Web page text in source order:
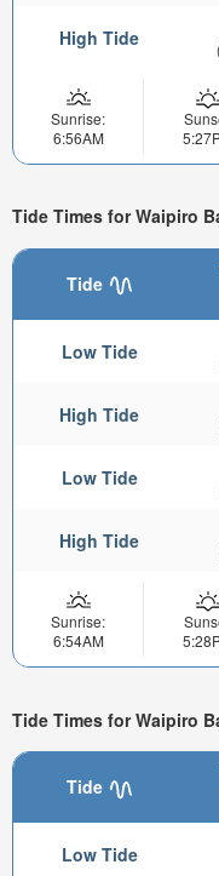
High Tide
Sunrise:
6:56AM
Tide Times for Waipiro
Tide
Low Tide
High Tide
Low Tide
High Tide
Sunrise:
6:54AM
Tide Times for Waipiro
Tide
Low Tide